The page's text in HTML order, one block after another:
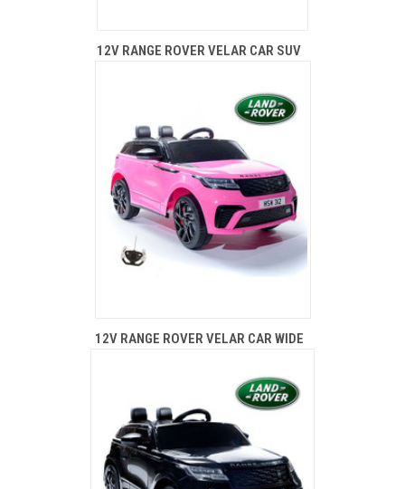
12V RANGE ROVER VELAR CAR SUV
12V RANGE ROVER VELAR CAR WIDE